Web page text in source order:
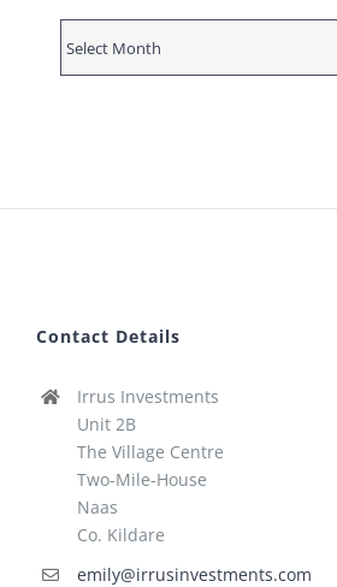
News
Archive
Contact Details
Irrus Investments
Unit 2B
The Village Centre
Two-Mile-House
Naas
Co. Kildare
emily@irrusinvestments.com